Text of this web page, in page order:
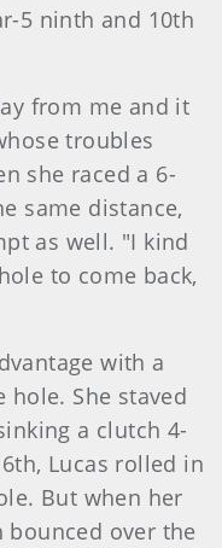
5 ninth and 10th
from me and it
troubles
she raced a 6-
same distance,
as well. "I kind
to come back,
with a
She staved
a clutch 4-
Lucas rolled in
But when her
bounced over the